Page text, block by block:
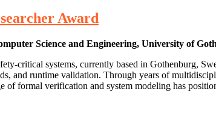
Award
Science and Engineering, University of
systems, currently based in Gothenburg,
and runtime validation. Through years of
formal verification and system modeling has